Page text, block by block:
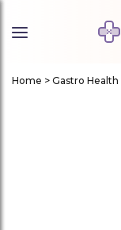
Home > Gastro Health